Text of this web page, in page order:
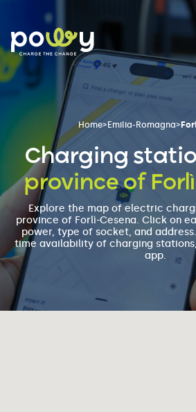
Home>Emilia-Romagna>
Charging
province of
Explore the map of electric
province of Forlì-Cesena. Click on
power, type of socket, and
time availability of charging
app.